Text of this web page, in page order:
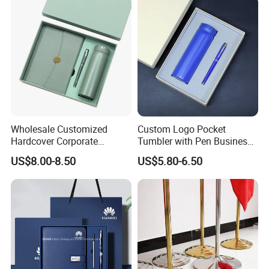
Samples charge as mould charge and freight for samples will be on buyer's expense.
Ater-saleservice Free replacement if find out any short or defective goods within 90 days after shipment
Plating
Wholesale Customized
Hardcover Corporate
Notebook Office Pen Gift
Set
US$8.00-8.50
Custom Logo Pocket
Tumbler with Pen Business
Gift Set
US$5.80-6.50